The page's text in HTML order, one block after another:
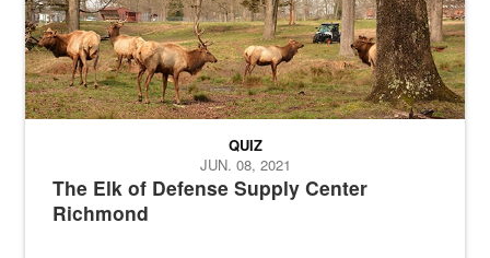
The Elk of Defense Supply Center
Richmond
QUIZ
JUN. 08, 2021